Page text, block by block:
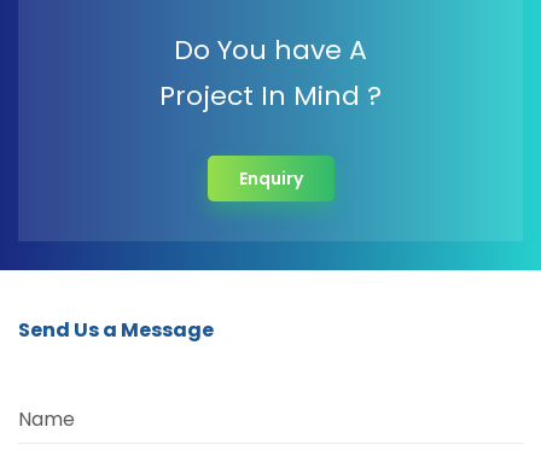
Do You have A
Project In Mind ?
Enquiry
Send Us a Message
Name